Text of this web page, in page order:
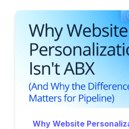
Why Website